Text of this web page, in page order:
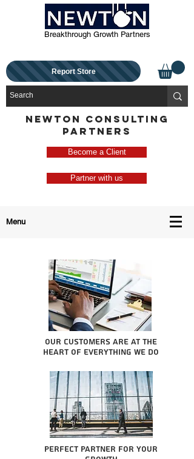
Breakthrough Growth Partners
Report Store
NEWTON CONSULTING
PARTNERS
Become a Client
Partner with us
Menu
Our Customers are at the
heart of everything we do
Perfect partner for your